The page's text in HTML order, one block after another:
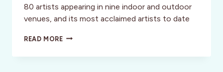
80 artists appearing in nine indoor and outdoor
venues, and its most acclaimed artists to date
READ MORESAN
JAZZ SUMMER